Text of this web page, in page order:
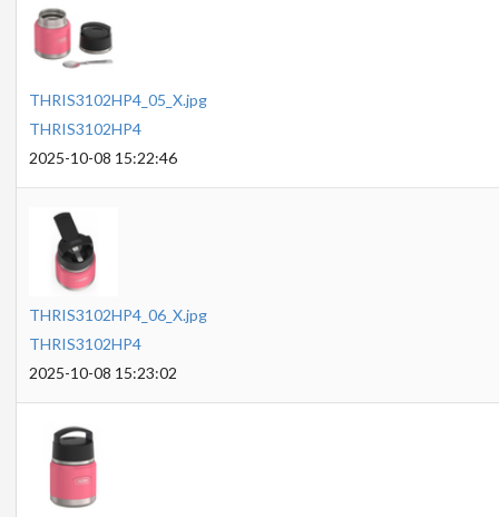
THRIS3102HP4_05_X.jpg
THRIS3102HP4
2025-10-08 15:22:46
THRIS3102HP4_06_X.jpg
THRIS3102HP4
2025-10-08 15:23:02